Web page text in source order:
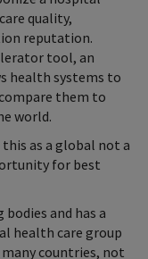
quality,
reputation.
tool, an
health systems to
them to
world.
as a global not a
for best
and has a
health care group
many countries, not